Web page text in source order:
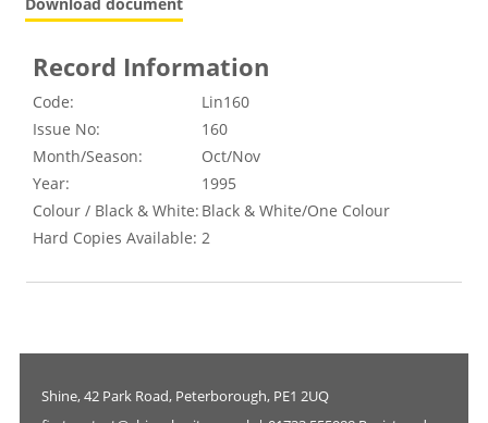
Record Information
Code:
Lin160
Issue No:
160
Month/Season:
Oct/Nov
Year:
1995
Colour / Black & White: Black & White/One Colour
Hard Copies Available: 2
Shine, 42 Park Road, Peterborough, PE1 2UQ